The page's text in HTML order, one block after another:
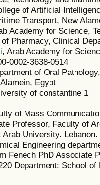
of Artificial
Transport, New
Academy for Science,
Pharmacy, Clinical
, Arab Academy for
0002-3638-0514
of Oral
Egypt
of constantine 1
of Mass
Professor, Faculty of
University. Lebanon.
Engineering
Fenech PhD Associate
Department: School